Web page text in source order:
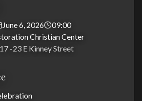
June 6, 2026
09:00
Christian Center
17 -23 E Kinney Street